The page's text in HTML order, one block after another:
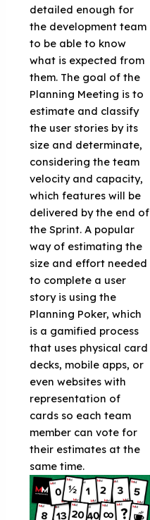
detailed enough for
the development team
to be able to know
what is expected from
them. The goal of the
Planning Meeting is to
estimate and classify
the user stories by its
size and determinate,
considering the team
velocity and capacity,
which features will be
delivered by the end of
the Sprint. A popular
way of estimating the
size and effort needed
to complete a user
story is using the
Planning Poker, which
is a gamified process
that uses physical card
decks, mobile apps, or
even websites with
representation of
cards so each team
member can vote for
their estimates at the
same time.